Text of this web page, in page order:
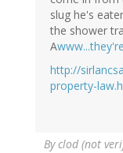
slug he's
the shower
Awww...they're
http://
property-
Byclod (not